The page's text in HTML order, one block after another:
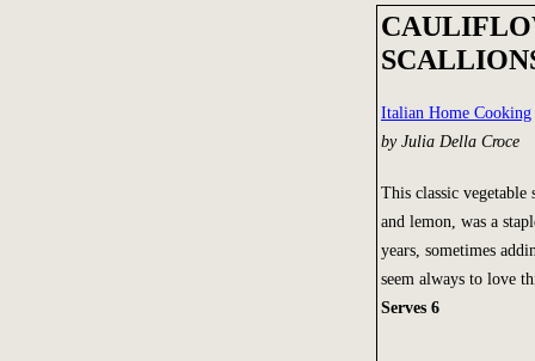
Italian Home Cooking
by Julia Della Croce
This classic vegetable
and lemon, was a
years, sometimes
seem always to love
Serves 6